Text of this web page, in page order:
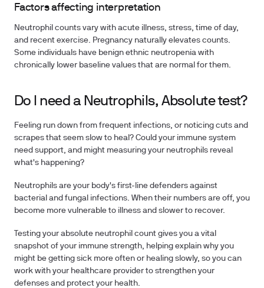
Factors affecting interpretation
Neutrophil counts vary with acute illness, stress, time of day,
and recent exercise. Pregnancy naturally elevates counts.
Some individuals have benign ethnic neutropenia with
chronically lower baseline values that are normal for them.
Do I need a Neutrophils, Absolute test?
Feeling run down from frequent infections, or noticing cuts and
scrapes that seem slow to heal? Could your immune system
need support, and might measuring your neutrophils reveal
what's happening?
Neutrophils are your body's first-line defenders against
bacterial and fungal infections. When their numbers are off, you
become more vulnerable to illness and slower to recover.
Testing your absolute neutrophil count gives you a vital
snapshot of your immune strength, helping explain why you
might be getting sick more often or healing slowly, so you can
work with your healthcare provider to strengthen your
defenses and protect your health.